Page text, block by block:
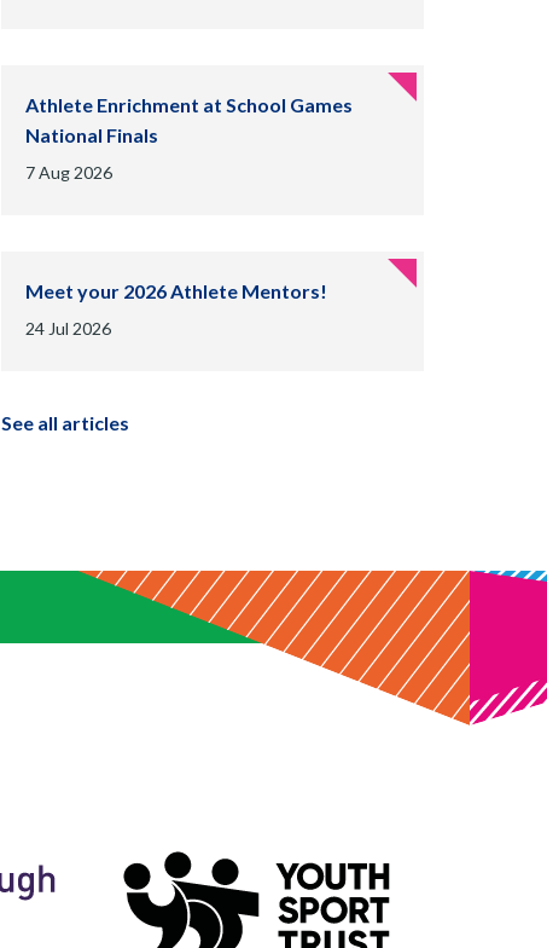
Athlete Enrichment at School Games
National Finals
Date of publication:
7 Aug 2026
Meet your 2026 Athlete Mentors!
Date of publication:
24 Jul 2026
See all articles